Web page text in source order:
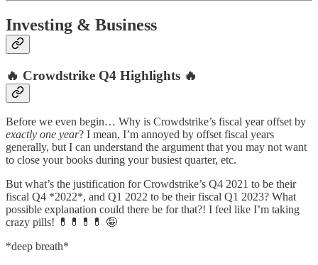
Investing & Business
🔥 Crowdstrike Q4 Highlights 🔥
Before we even begin… Why is Crowdstrike’s fiscal year offset by
exactly one year? I mean, I’m annoyed by offset fiscal years
generally, but I can understand the argument that you may not want
to close your books during your busiest quarter, etc.
But what’s the justification for Crowdstrike’s Q4 2021 to be their
fiscal Q4 *2022*, and Q1 2022 to be their fiscal Q1 2023? What
possible explanation could there be for that?! I feel like I’m taking
crazy pills! 💊💊💊💊 🤪
*deep breath*